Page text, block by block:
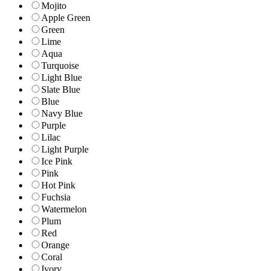
Mojito
Apple Green
Green
Lime
Aqua
Turquoise
Light Blue
Slate Blue
Blue
Navy Blue
Purple
Lilac
Light Purple
Ice Pink
Pink
Hot Pink
Fuchsia
Watermelon
Plum
Red
Orange
Coral